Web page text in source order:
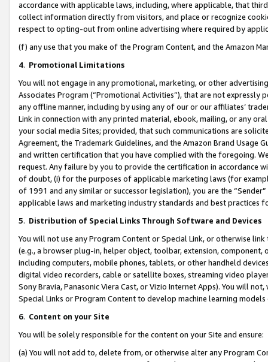
accordance with applicable laws, including, where applicable, that
collect information directly from visitors, and place or recognize
respect to opting-out from online advertising where required by
(f) any use that you make of the Program Content, and the Amazon
4. Promotional Limitations
You will not engage in any promotional, marketing, or other
Associates Program (“Promotional Activities”), that are not expressly
any offline manner, including by using any of our or our affiliates’
Link in connection with any printed material, ebook, mailing, or any
your social media Sites; provided, that such communications are
Agreement, the Trademark Guidelines, and the Amazon Brand
and written certification that you have complied with the foregoing.
request. Any failure by you to provide the certification in accordance
of doubt, (i) for the purposes of applicable marketing laws (for
of 1991 and any similar or successor legislation), you are the
applicable laws and marketing industry standards and best practices
5. Distribution of Special Links Through Software and Devices
You will not use any Program Content or Special Link, or otherwise
(e.g., a browser plug-in, helper object, toolbar, extension,
including computers, mobile phones, tablets, or other handheld
digital video recorders, cable or satellite boxes, streaming video
Sony Bravia, Panasonic Viera Cast, or Vizio Internet Apps). You will
Special Links or Program Content to develop machine learning
6. Content on your Site
You will be solely responsible for the content on your Site and ensure:
(a) You will not add to, delete from, or otherwise alter any Program